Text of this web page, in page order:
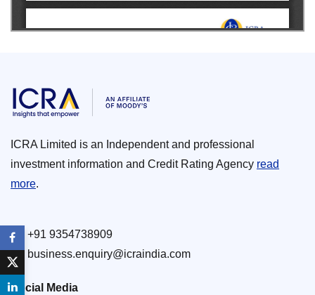
ICRA Limited is an Independent and professional
investment information and Credit Rating Agency read
more.
+91 9354738909
business.enquiry@icraindia.com
Social Media